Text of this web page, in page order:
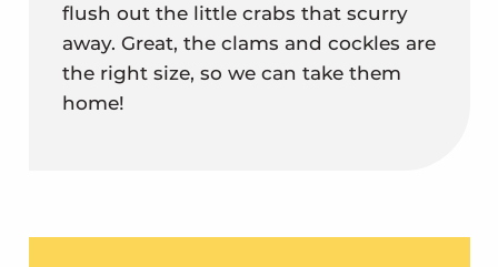
flush out the little crabs that scurry
away. Great, the clams and cockles are
the right size, so we can take them
home!